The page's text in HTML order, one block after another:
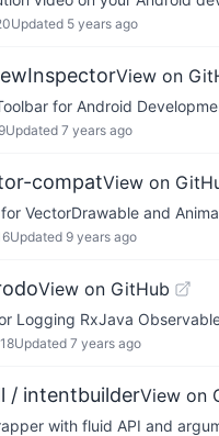
Updated 5 years ago
View on
for Android
Updated 7 years ago
compatView on
VectorDrawable and
Updated 9 years ago
View on GitHub
Logging RxJava
Updated 7 years ago
/ intentbuilderView on
with fluid API and